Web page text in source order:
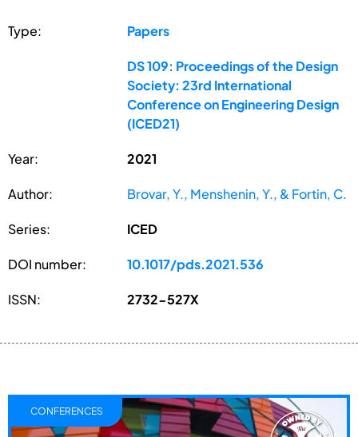
Type: Papers
DS 109: Proceedings of the Design
Society: 23rd International
Conference on Engineering Design
(ICED21)
Year: 2021
Author: Brovar, Y., Menshenin, Y., & Fortin, C.
Series: ICED
DOI number: 10.1017/pds.2021.536
ISSN: 2732-527X
CONFERENCES